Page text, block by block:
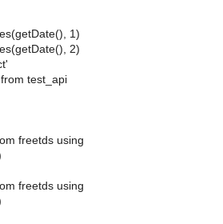
1)
2)
test_api
freetds using
freetds using